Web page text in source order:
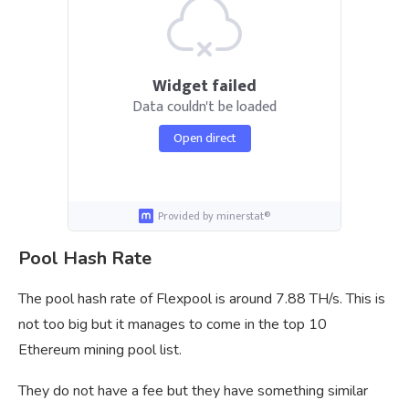
Widget failed
Data couldn't be loaded
Open direct
Provided by minerstat®
Pool Hash Rate
The pool hash rate of Flexpool is around 7.88 TH/s. This is
not too big but it manages to come in the top 10
Ethereum mining pool list.
They do not have a fee but they have something similar